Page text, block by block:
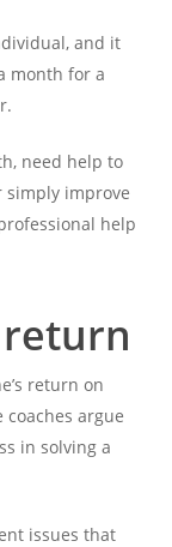
and it
month for a
need help to
simply improve
help
return
return on
coaches argue
in solving a
issues that